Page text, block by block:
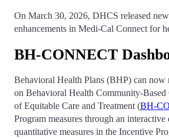
On March 30, 2026, DHCS released
enhancements in Medi-Cal Connect for
BH-CONNECT
Behavioral Health Plans (BHP) can now
on Behavioral Health Community-
of Equitable Care and Treatment (BH-
Program measures through an
quantitative measures in the Incentive